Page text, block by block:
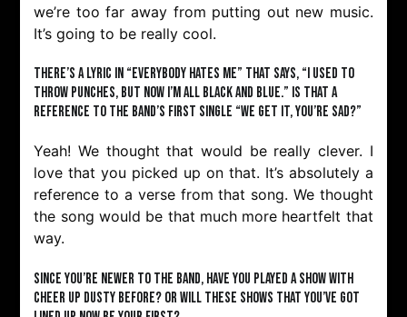
we’re too far away from putting out new music.
It’s going to be really cool.
There’s a lyric in “Everybody Hates Me” that says, “I used to
throw punches, but now I’m all black and blue.” Is that a
reference to the band’s first single “We Get It, You’re Sad?”
Yeah! We thought that would be really clever. I
love that you picked up on that. It’s absolutely a
reference to a verse from that song. We thought
the song would be that much more heartfelt that
way.
Since you’re newer to the band, have you played a show with
Cheer Up Dusty before? Or will these shows that you’ve got